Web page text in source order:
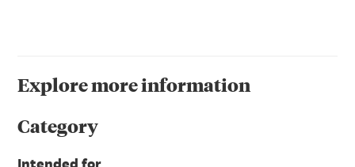
Explore more information
Category